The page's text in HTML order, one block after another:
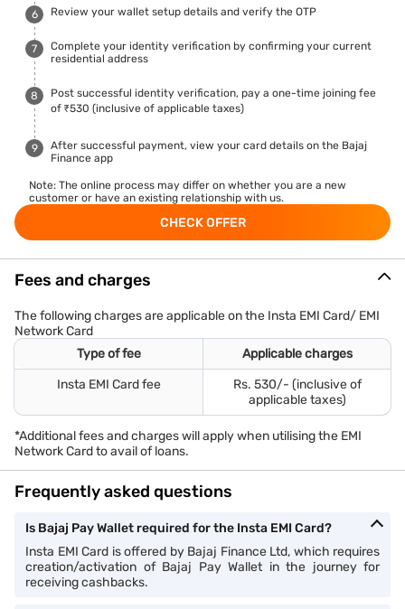
Review your wallet setup details and verify the OTP
Complete your identity verification by confirming your current
residential address
Post successful identity verification, pay a one-time joining fee
of ₹530 (inclusive of applicable taxes)
After successful payment, view your card details on the Bajaj
Finance app
Note: The online process may differ on whether you are a new
customer or have an existing relationship with us.
CHECK OFFER
Fees and charges
The following charges are applicable on the Insta EMI Card/ EMI
Network Card
Type of fee
Applicable charges
Insta EMI Card fee
Rs. 530/- (inclusive of
applicable taxes)
*Additional fees and charges will apply when utilising the EMI
Network Card to avail of loans.
Frequently asked questions
Is Bajaj Pay Wallet required for the Insta EMI Card?
Insta EMI Card is offered by Bajaj Finance Ltd, which requires
creation/activation of Bajaj Pay Wallet in the journey for
receiving cashbacks.